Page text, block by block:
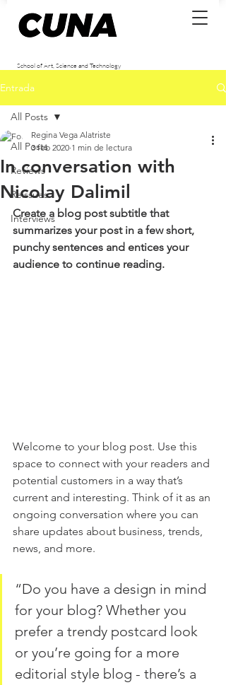
School of Art, Science and Technology
Entrada
All Posts
Reviews
Reissues
Interviews
All Posts
In conversation with
Nicolay Dalimil
Regina Vega Alatriste
3 feb 2020 1 min de lectura
Create a blog post subtitle that
summarizes your post in a few short,
punchy sentences and entices your
audience to continue reading.
Welcome to your blog post. Use this
space to connect with your readers and
potential customers in a way that’s
current and interesting. Think of it as an
ongoing conversation where you can
share updates about business, trends,
news, and more.
“Do you have a design in mind
for your blog? Whether you
prefer a trendy postcard look
or you’re going for a more
editorial style blog - there’s a